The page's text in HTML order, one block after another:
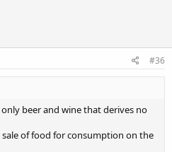
#36
beer and wine that derives no
of food for consumption on the